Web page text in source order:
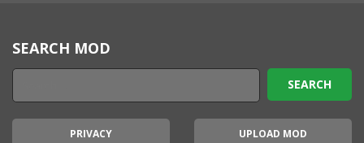
SEARCH MOD
PRIVACY UPLOAD MOD